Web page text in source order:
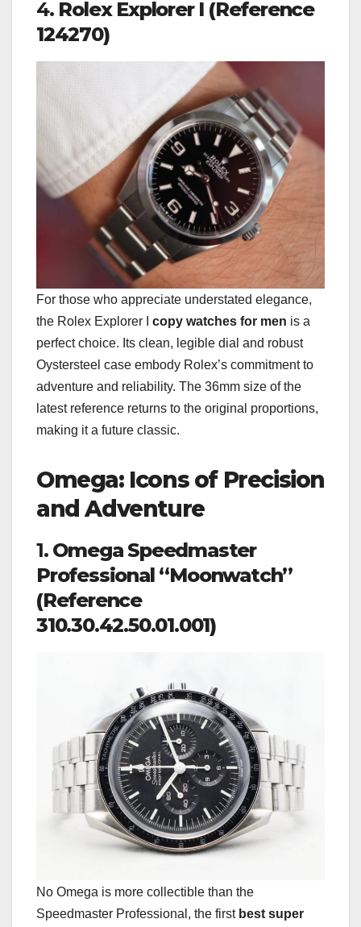
4. Rolex Explorer I (Reference
124270)
For those who appreciate understated elegance,
the Rolex Explorer I copy watches for men is a
perfect choice. Its clean, legible dial and robust
Oystersteel case embody Rolex’s commitment to
adventure and reliability. The 36mm size of the
latest reference returns to the original proportions,
making it a future classic.
Omega: Icons of Precision
and Adventure
1. Omega Speedmaster
Professional “Moonwatch”
(Reference
310.30.42.50.01.001)
No Omega is more collectible than the
Speedmaster Professional, the first best super